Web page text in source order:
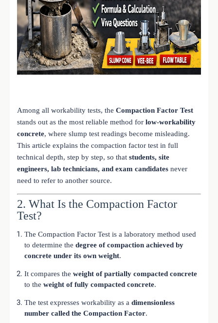
Among all workability tests, the Compaction Factor Test
stands out as the most reliable method for low-workability
concrete, where slump test readings become misleading.
This article explains the compaction factor test in full
technical depth, step by step, so that students, site
engineers, lab technicians, and exam candidates never
need to refer to another source.
2. What Is the Compaction Factor
Test?
The Compaction Factor Test is a laboratory method used
to determine the degree of compaction achieved by
concrete under its own weight.
It compares the weight of partially compacted concrete
to the weight of fully compacted concrete.
The test expresses workability as a dimensionless
number called the Compaction Factor.